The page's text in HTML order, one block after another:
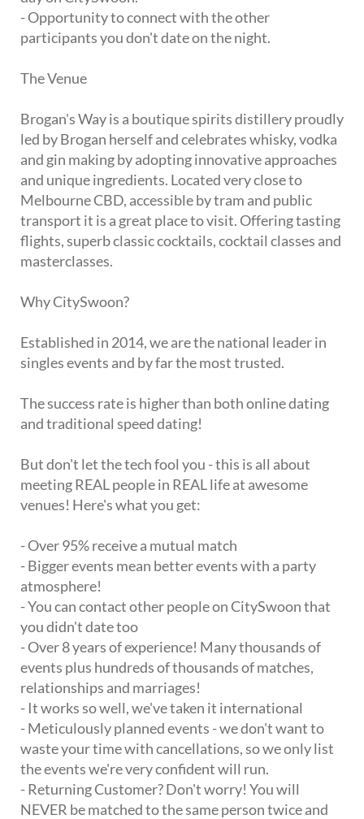
- Opportunity to connect with the other
participants you don't date on the night.
The Venue
Brogan's Way is a boutique spirits distillery proudly
led by Brogan herself and celebrates whisky, vodka
and gin making by adopting innovative approaches
and unique ingredients. Located very close to
Melbourne CBD, accessible by tram and public
transport it is a great place to visit. Offering tasting
flights, superb classic cocktails, cocktail classes and
masterclasses.
Why CitySwoon?
Established in 2014, we are the national leader in
singles events and by far the most trusted.
The success rate is higher than both online dating
and traditional speed dating!
But don't let the tech fool you - this is all about
meeting REAL people in REAL life at awesome
venues! Here's what you get:
- Over 95% receive a mutual match
- Bigger events mean better events with a party
atmosphere!
- You can contact other people on CitySwoon that
you didn't date too
- Over 8 years of experience! Many thousands of
events plus hundreds of thousands of matches,
relationships and marriages!
- It works so well, we've taken it international
- Meticulously planned events - we don't want to
waste your time with cancellations, so we only list
the events we're very confident will run.
- Returning Customer? Don't worry! You will
NEVER be matched to the same person twice and